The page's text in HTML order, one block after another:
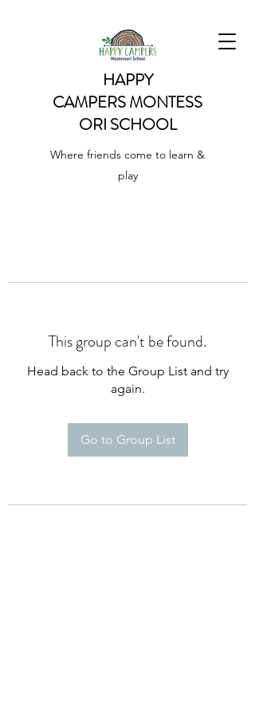
HAPPY
CAMPERSMONTESS
ORI SCHOOL
Where friends come to learn &
play
This group can't be found.
Head back to the Group List and try
again.
Go to Group List